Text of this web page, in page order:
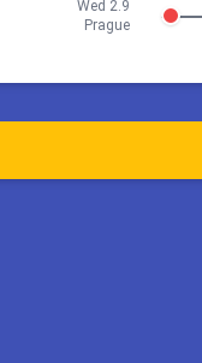
Wed 2.9
Prague